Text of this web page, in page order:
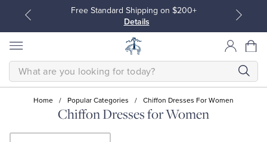
Free Standard Shipping on $200+
Details
SEARCH
Home / Popular Categories / Chiffon Dresses For Women
Chiffon Dresses for Women